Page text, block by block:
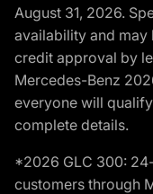
August 31, 2026.
availability and may
credit approval by
Mercedes-Benz
everyone will
complete details.
*2026 GLC 300:
customers through